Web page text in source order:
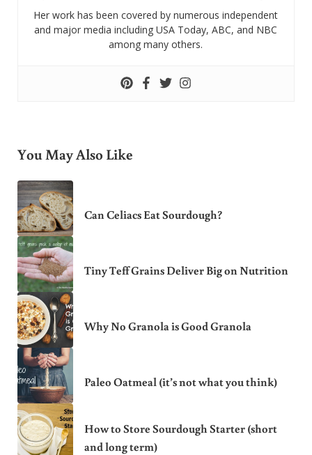
Her work has been covered by numerous independent
and major media including USA Today, ABC, and NBC
among many others.
You May Also Like
Can Celiacs Eat Sourdough?
Tiny Teff Grains Deliver Big on Nutrition
Why No Granola is Good Granola
Paleo Oatmeal (it’s not what you think)
How to Store Sourdough Starter (short
and long term)